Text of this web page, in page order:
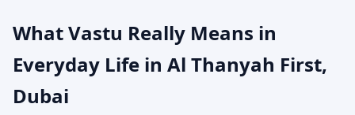
What Vastu Really Means in
Everyday Life in Al Thanyah First,
Dubai